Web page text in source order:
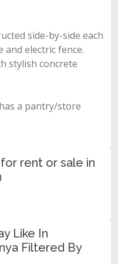
side-by-side each
electric fence.
stylish concrete
a pantry/store
rent or sale in
Like In
Filtered By